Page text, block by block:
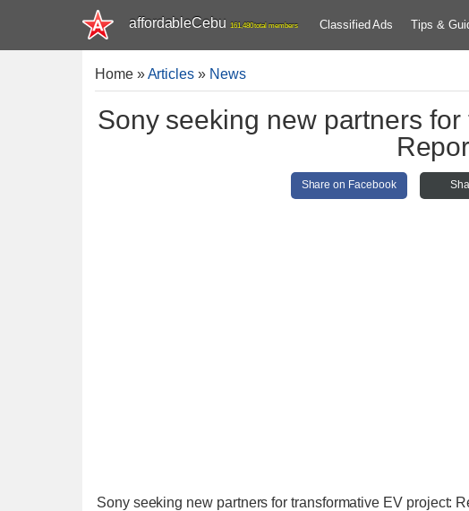
affordableCebu 161,480 total members Classified Ads Tips &
Home»Articles » News
Sony seeking new partners
Share on Facebook
Sony seeking new partners for transformative EV project: